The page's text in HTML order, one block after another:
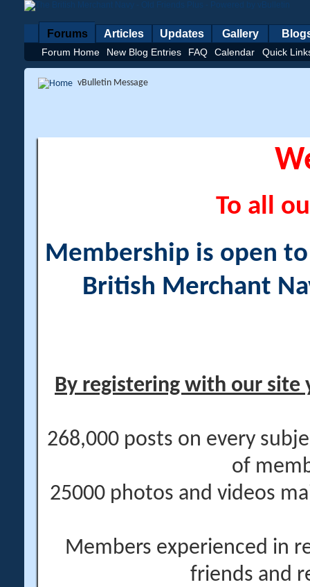
Forums
Forum Home New Blog Entries FAQ Calendar Quick
Articles Updates Gallery
vBulletin Message
To all
Membership is open
British Merchant
By registering with our site
268,000 posts on every
of
25000 photos and videos
Members experienced in
friends and